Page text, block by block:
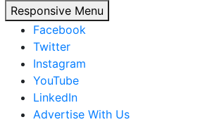
Responsive Menu
Facebook
Twitter
Instagram
YouTube
LinkedIn
Advertise With Us